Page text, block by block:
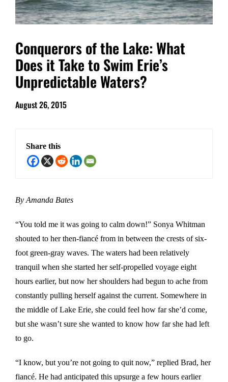
Conquerors of the Lake: What
Does it Take to Swim Erie’s
Unpredictable Waters?
August 26, 2015
Share this
By Amanda Bates
“You told me it was going to calm down!” Sonya Whitman
shouted to her then-fiancé from in between the crests of six-
foot green-gray waves. The waters had been relatively
tranquil when she started her self-propelled voyage eight
hours earlier, but now her shoulders had begun to ache from
constantly pulling herself against the current. Somewhere in
the middle of Lake Erie, she could feel how far she’d come,
but she wasn’t sure she wanted to know how far she had left
to go.
“I know, but you’re not going to quit now,” replied Brad, her
fiancé. He had anticipated this upsurge a few hours earlier